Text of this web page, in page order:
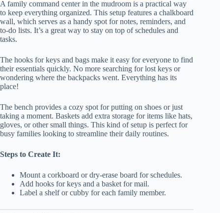
A family command center in the mudroom is a practical way
to keep everything organized. This setup features a chalkboard
wall, which serves as a handy spot for notes, reminders, and
to-do lists. It’s a great way to stay on top of schedules and
tasks.
The hooks for keys and bags make it easy for everyone to find
their essentials quickly. No more searching for lost keys or
wondering where the backpacks went. Everything has its
place!
The bench provides a cozy spot for putting on shoes or just
taking a moment. Baskets add extra storage for items like hats,
gloves, or other small things. This kind of setup is perfect for
busy families looking to streamline their daily routines.
Steps to Create It:
Mount a corkboard or dry-erase board for schedules.
Add hooks for keys and a basket for mail.
Label a shelf or cubby for each family member.